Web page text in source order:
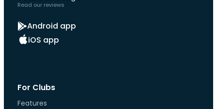
Read our reviews
Android app
iOS app
For Clubs
Features